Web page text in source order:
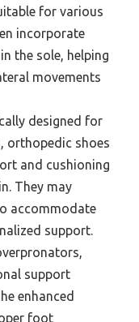
for various
incorporate
the sole, helping
movements
designed for
orthopedic shoes
and cushioning
They may
accommodate
support.
support
enhanced
foot